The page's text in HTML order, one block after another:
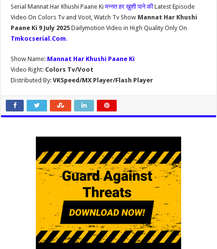
Serial Mannat Har Khushi Paane Kiमन्नत हर ख़ुशी पाने कीLatest Episode
Video On Colors Tv and Voot, Watch Tv Show Mannat Har Khushi
Paane Ki 9 July 2025Dailymotion Video in High Quality Only On
Tmkocserial.Com.
Show Name: Mannat Har Khushi Paane Ki
Video Right: Colors Tv/Voot
Distributed By: VKSpeed/MX Player/Flash Player